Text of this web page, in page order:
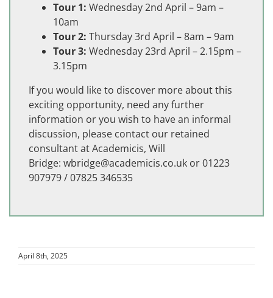
Tour 1: Wednesday 2nd April – 9am –
10am
Tour 2: Thursday 3rd April – 8am – 9am
Tour 3: Wednesday 23rd April – 2.15pm –
3.15pm
If you would like to discover more about this
exciting opportunity, need any further
information or you wish to have an informal
discussion, please contact our retained
consultant at Academicis, Will
Bridge: wbridge@academicis.co.uk or 01223
907979 / 07825 346535
April 8th, 2025